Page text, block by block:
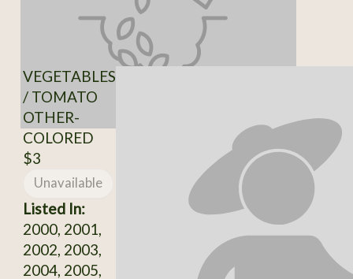
VEGETABLES
/ TOMATO
OTHER-
COLORED
$3
Unavailable
Listed In:
2000, 2001,
2002, 2003,
2004, 2005,